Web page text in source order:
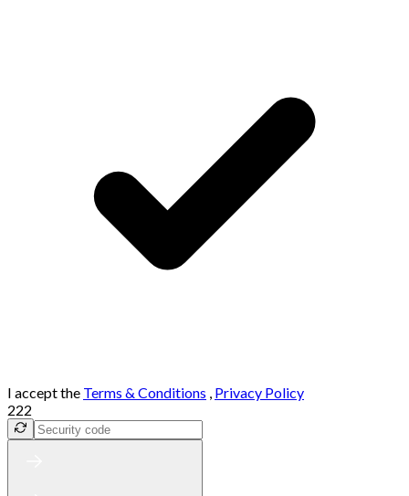
I accept the Terms & Conditions , Privacy Policy
222